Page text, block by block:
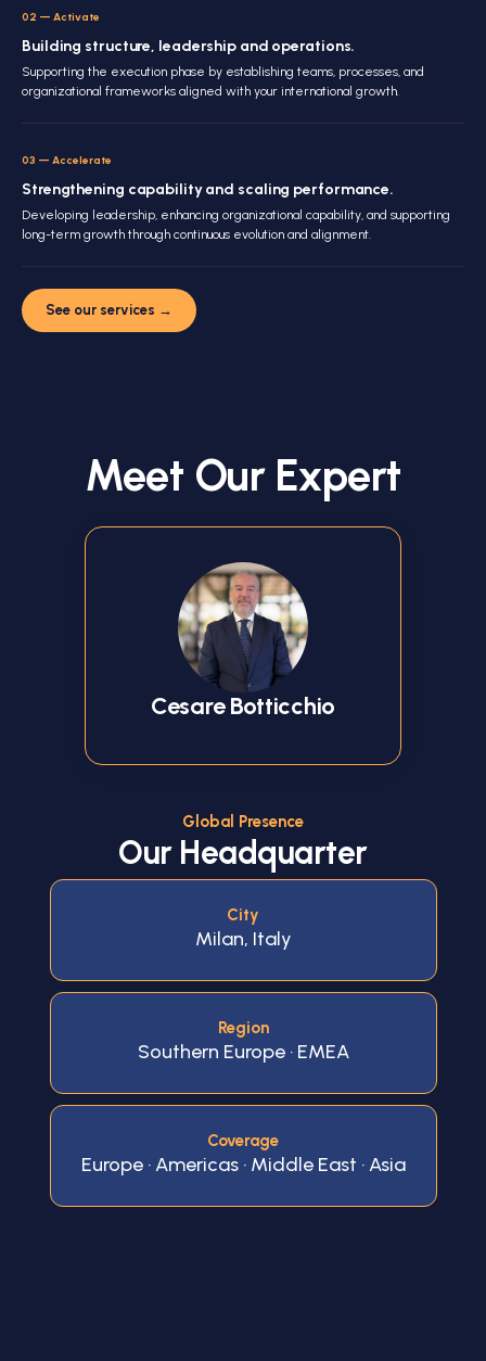
02 — Activate
Building structure, leadership and operations.
Supporting the execution phase by establishing teams, processes, and
organizational frameworks aligned with your international growth.
03 — Accelerate
Strengthening capability and scaling performance.
Developing leadership, enhancing organizational capability, and supporting
long-term growth through continuous evolution and alignment.
See our services →
Meet Our Expert
Cesare Botticchio
Global Presence
Our Headquarter
City
Milan, Italy
Region
Southern Europe · EMEA
Coverage
Europe · Americas · Middle East · Asia